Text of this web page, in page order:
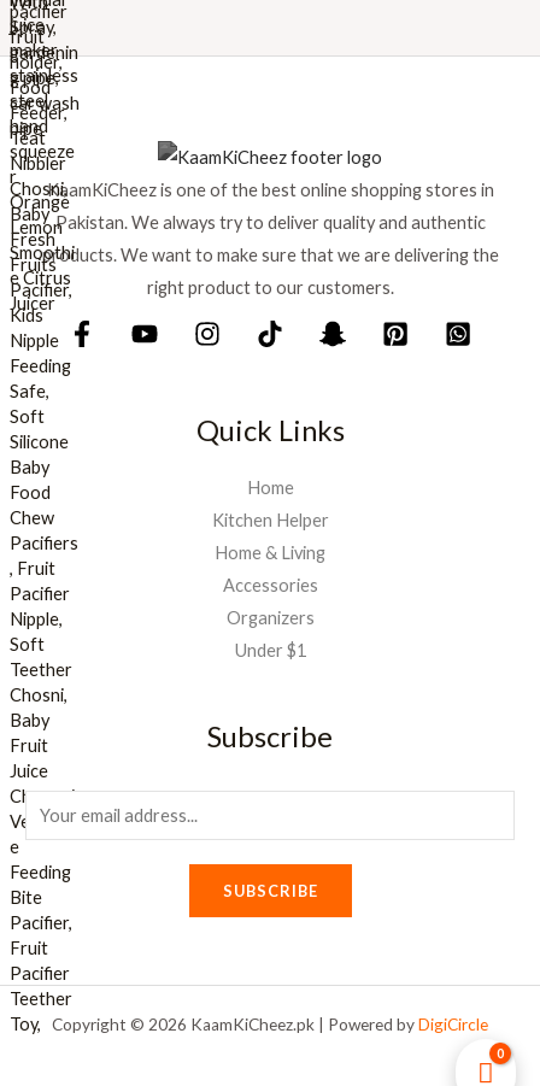
,
0
.
9
.
KaamKiCheez is one of the best online shopping stores in
Pakistan. We always try to deliver quality and authentic
products. We want to make sure that we are delivering the
right product to our customers.
Quick Links
Home
Kitchen Helper
Home & Living
Accessories
Organizers
Under $1
Subscribe
m
a
i
l
*
SUBSCRIBE
Copyright © 2026 KaamKiCheez.pk | Powered byDigiCircle